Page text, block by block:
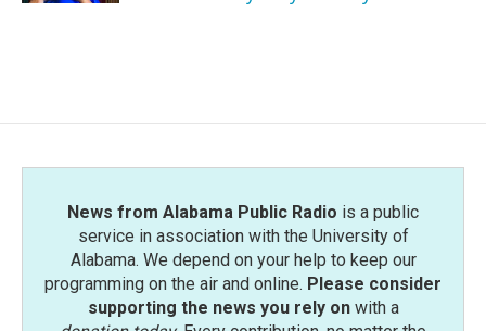
News from Alabama Public Radio is a public
service in association with the University of
Alabama. We depend on your help to keep our
programming on the air and online. Please consider
supporting the news you rely onwith a